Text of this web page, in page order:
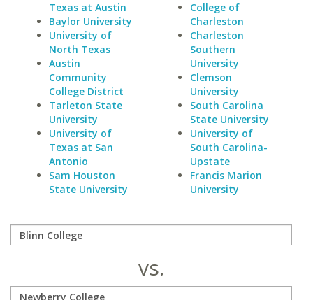
Texas at Austin
Baylor University
University of
North Texas
Austin
Community
College District
Tarleton State
University
University of
Texas at San
Antonio
Sam Houston
State University
College of
Charleston
Charleston
Southern
University
Clemson
University
South Carolina
State University
University of
South Carolina-
Upstate
Francis Marion
University
vs.